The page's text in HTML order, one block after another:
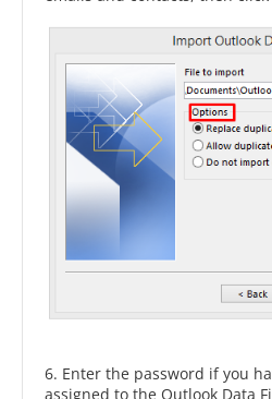
6. Enter the password if you
assigned to the Outlook Data